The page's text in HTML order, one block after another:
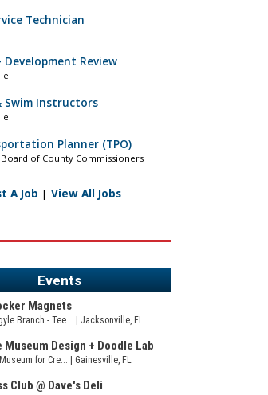
Technician
Development Review
Swim Instructors
Planner (TPO)
of County Commissioners
A Job | View All Jobs